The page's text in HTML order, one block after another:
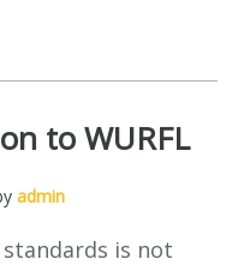
to WURFL
admin
is not